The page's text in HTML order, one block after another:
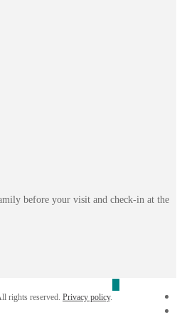
before your visit and check-in at the
rights reserved. Privacy policy.